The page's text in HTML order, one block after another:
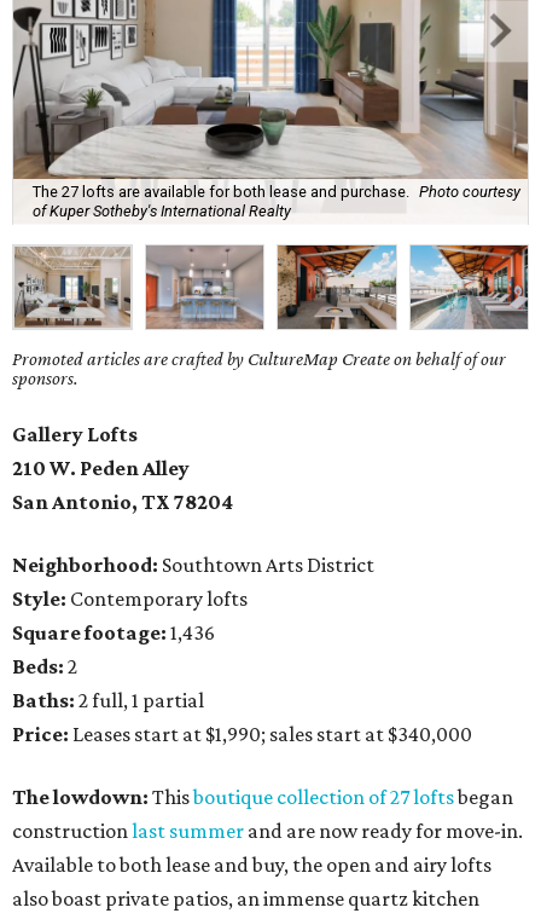
The 27 lofts are available for both lease and purchase.
Photo courtesy
of Kuper Sotheby's International Realty
Promoted articles are crafted by CultureMap Create on behalf of our
sponsors.
Gallery Lofts
210 W. Peden Alley
San Antonio, TX 78204
Neighborhood: Southtown Arts District
Style: Contemporary lofts
Square footage: 1,436
Beds: 2
Baths: 2 full, 1 partial
Price: Leases start at $1,990; sales start at $340,000
The lowdown: Thisboutique collection of 27 loftsbegan
constructionlast summer and are now ready for move-in.
Available to both lease and buy, the open and airy lofts
also boast private patios, an immense quartz kitchen